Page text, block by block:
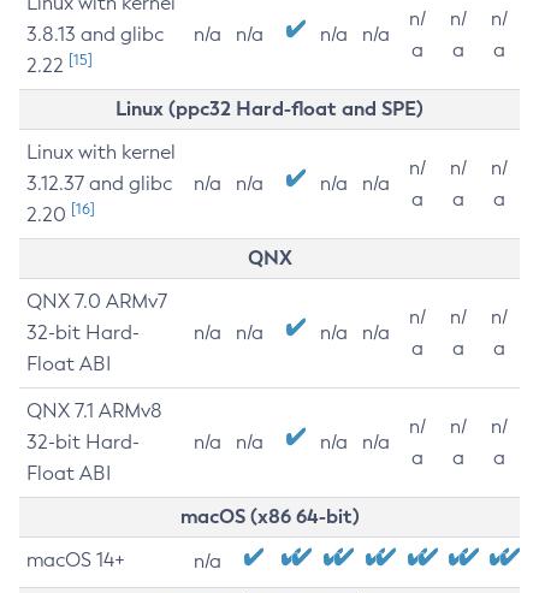
3.8.13 and glibc
2.22 [15]
n/a n/a n/a n/a
n/
a
n/
a
n/
a
Linux (ppc32 Hard-float and SPE)
Linux with kernel
3.12.37 and glibc
2.20 [16]
n/a n/a n/a n/a
n/
a
n/
a
n/
a
QNX
QNX 7.0 ARMv7
32-bit Hard-
Float ABI
n/a n/a n/a n/a
n/
a
n/
a
n/
a
QNX 7.1 ARMv8
32-bit Hard-
Float ABI
n/a n/a n/a n/a
n/
a
n/
a
n/
a
macOS (x86 64-bit)
macOS 14+ n/a